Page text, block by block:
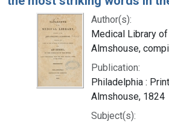
Author(s):
Medical Library
Almshouse,
Publication:
Philadelphia :
Almshouse, 1824
Subject(s):